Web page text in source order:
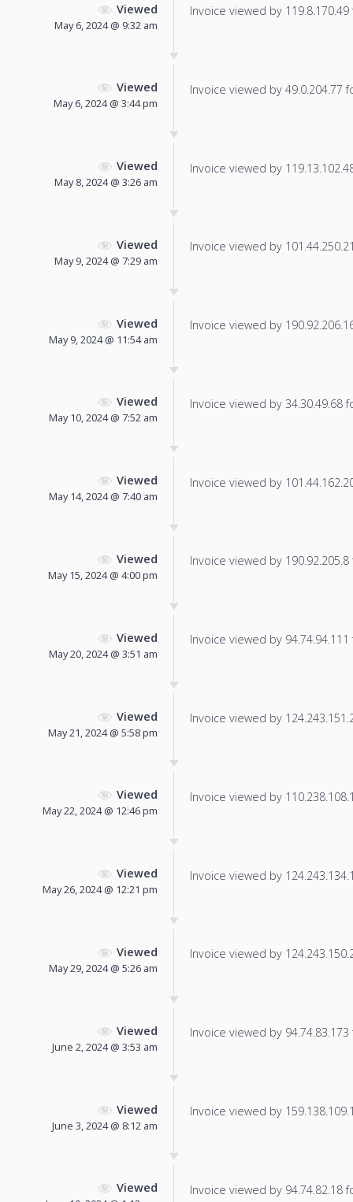
Viewed
May 6, 2024 @ 9:32 am
Invoice viewed by
Viewed
May 6, 2024 @ 3:44 pm
Invoice viewed by 49.0.204.77
Viewed
May 8, 2024 @ 3:26 am
Invoice viewed by
Viewed
May 9, 2024 @ 7:29 am
Invoice viewed by
Viewed
May 9, 2024 @ 11:54 am
Invoice viewed by
Viewed
May 10, 2024 @ 7:52 am
Invoice viewed by 34.30.49.68
Viewed
May 14, 2024 @ 7:40 am
Invoice viewed by
Viewed
May 15, 2024 @ 4:00 pm
Invoice viewed by
Viewed
May 20, 2024 @ 3:51 am
Invoice viewed by
Viewed
May 21, 2024 @ 5:58 pm
Invoice viewed by
Viewed
May 22, 2024 @ 12:46 pm
Invoice viewed by
Viewed
May 26, 2024 @ 12:21 pm
Invoice viewed by
Viewed
May 29, 2024 @ 5:26 am
Invoice viewed by
Viewed
June 2, 2024 @ 3:53 am
Invoice viewed by
Viewed
June 3, 2024 @ 8:12 am
Invoice viewed by
Viewed Invoice viewed by 94.74.82.18